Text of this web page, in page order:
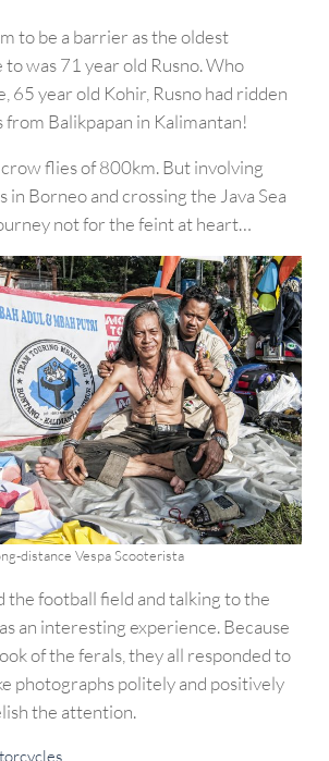
to be a barrier as the oldest
was 71 year old Rusno. Who
65 year old Kohir, Rusno had ridden
from Balikpapan in Kalimantan!
flies of 800km. But involving
in Borneo and crossing the Java Sea
not for the feint at heart…
distance Vespa Scooterista
the football field and talking to the
an interesting experience. Because
of the ferals, they all responded to
photographs politely and positively
the attention.